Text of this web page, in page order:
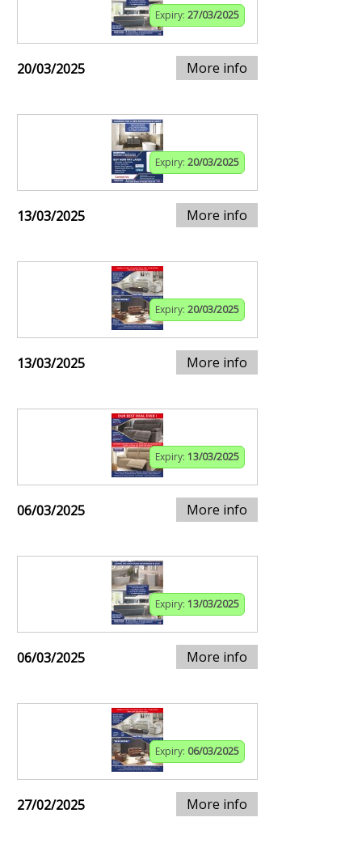
Expiry: 27/03/2025
20/03/2025 More info
Expiry: 20/03/2025
13/03/2025 More info
Expiry: 20/03/2025
13/03/2025 More info
Expiry: 13/03/2025
06/03/2025 More info
Expiry: 13/03/2025
06/03/2025 More info
Expiry: 06/03/2025
27/02/2025 More info